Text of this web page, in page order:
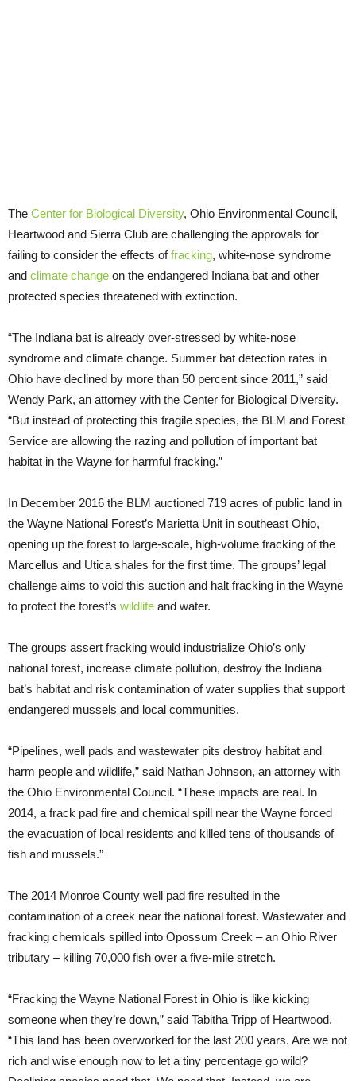
The Center for Biological Diversity, Ohio Environmental Council,
Heartwood and Sierra Club are challenging the approvals for
failing to consider the effects offracking, white-nose syndrome
and climate change on the endangered Indiana bat and other
protected species threatened with extinction.
“The Indiana bat is already over-stressed by white-nose
syndrome and climate change. Summer bat detection rates in
Ohio have declined by more than 50 percent since 2011,” said
Wendy Park, an attorney with the Center for Biological Diversity.
“But instead of protecting this fragile species, the BLM and Forest
Service are allowing the razing and pollution of important bat
habitat in the Wayne for harmful fracking.”
In December 2016 the BLM auctioned 719 acres of public land in
the Wayne National Forest’s Marietta Unit in southeast Ohio,
opening up the forest to large-scale, high-volume fracking of the
Marcellus and Utica shales for the first time. The groups’ legal
challenge aims to void this auction and halt fracking in the Wayne
to protect the forest’s wildlife and water.
The groups assert fracking would industrialize Ohio’s only
national forest, increase climate pollution, destroy the Indiana
bat’s habitat and risk contamination of water supplies that support
endangered mussels and local communities.
“Pipelines, well pads and wastewater pits destroy habitat and
harm people and wildlife,” said Nathan Johnson, an attorney with
the Ohio Environmental Council. “These impacts are real. In
2014, a frack pad fire and chemical spill near the Wayne forced
the evacuation of local residents and killed tens of thousands of
fish and mussels.”
The 2014 Monroe County well pad fire resulted in the
contamination of a creek near the national forest. Wastewater and
fracking chemicals spilled into Opossum Creek – an Ohio River
tributary – killing 70,000 fish over a five-mile stretch.
“Fracking the Wayne National Forest in Ohio is like kicking
someone when they’re down,” said Tabitha Tripp of Heartwood.
“This land has been overworked for the last 200 years. Are we not
rich and wise enough now to let a tiny percentage go wild?